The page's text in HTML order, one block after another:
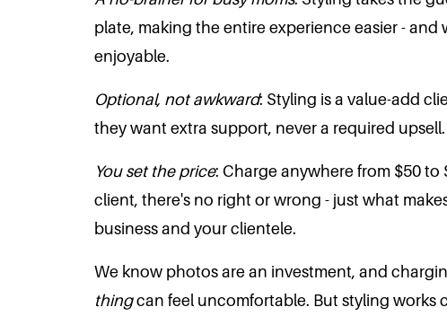
plate, making the entire experience easier - and
enjoyable.
Optional, not awkward: Styling is a value-add
they want extra support, never a required upsell.
You set the price: Charge anywhere from $50 to
client, there's no right or wrong - just what
business and your clientele.
We know photos are an investment, and
thingcan feel uncomfortable. But styling works